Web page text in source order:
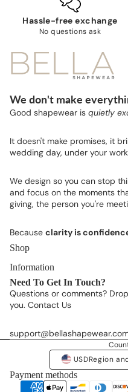
Hassle-free exchange
No questions ask
We don't make
Good shapewear is quietly
It doesn't make promises, it
wedding day, under your
We design so you can stop
and focus on the moments
giving, the person you're
Because clarity is
Shop
Information
Need To Get In Touch?
Questions or comments?
you. Contact Us
USDRegion
Payment methods